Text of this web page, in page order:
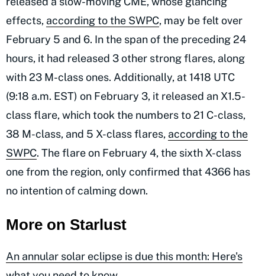
effects, according to the SWPC, may be felt over
February 5 and 6. In the span of the preceding 24
hours, it had released 3 other strong flares, along
with 23 M-class ones. Additionally, at 1418 UTC
(9:18 a.m. EST) on February 3, it released an X1.5-
class flare, which took the numbers to 21 C-class,
38 M-class, and 5 X-class flares, according to the
SWPC. The flare on February 4, the sixth X-class
one from the region, only confirmed that 4366 has
no intention of calming down.
More on Starlust
An annular solar eclipse is due this month: Here's